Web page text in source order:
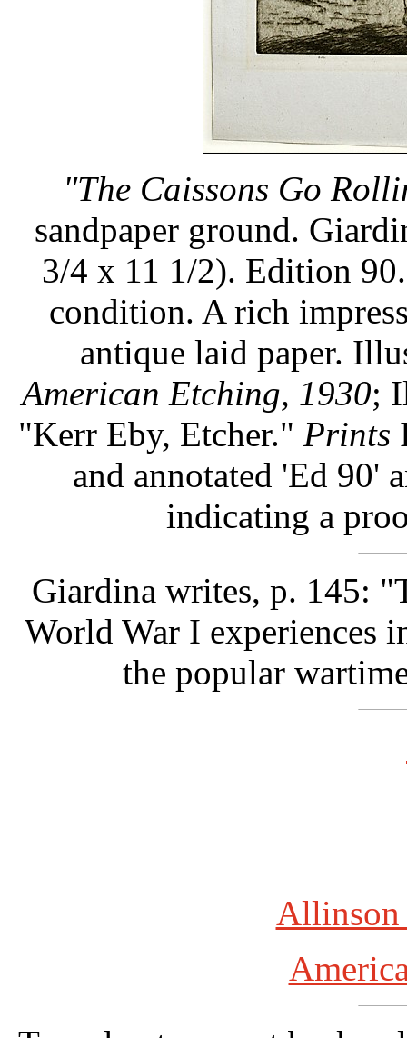
"The Caissons Go
sandpaper ground.
3/4 x 11 1/2). Edition
condition. A rich
antique laid paper.
American Etching, 1930;
"Kerr Eby, Etcher." Prints
and annotated 'Ed
indicating a
Giardina writes, p. 145:
World War I experiences
the popular
Allinson